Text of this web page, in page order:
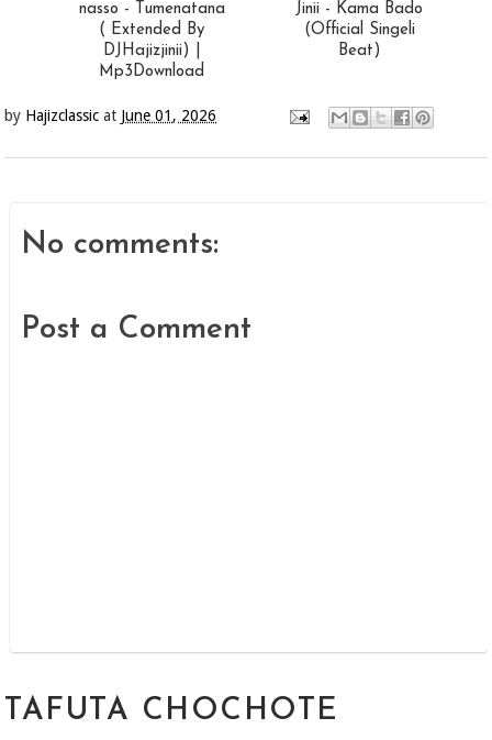
Jinii - Kama Bado
(Official Singeli
Beat)
nasso - Tumenatana
( Extended By
DJHajizjinii) |
Mp3Download
by Hajizclassic at June 01, 2026
No comments:
Post a Comment
TAFUTA CHOCHOTE